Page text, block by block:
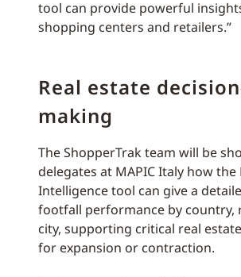
tool can provide powerful
shopping centers and retailers.”
Real estate
making
The ShopperTrak team will be
delegates at MAPIC Italy how
Intelligence tool can give a
footfall performance by country,
city, supporting critical real
for expansion or contraction.